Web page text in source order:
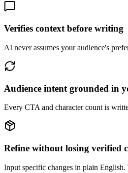
Verifies context before writing
AI never assumes your audience's
Audience intent grounded in
Every CTA and character count is
Refine without losing verified
Input specific changes in plain